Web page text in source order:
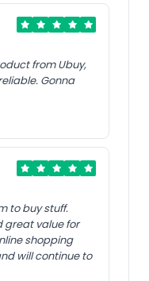
from Ubuy,
Gonna
to buy stuff.
great value for
shopping
will continue to